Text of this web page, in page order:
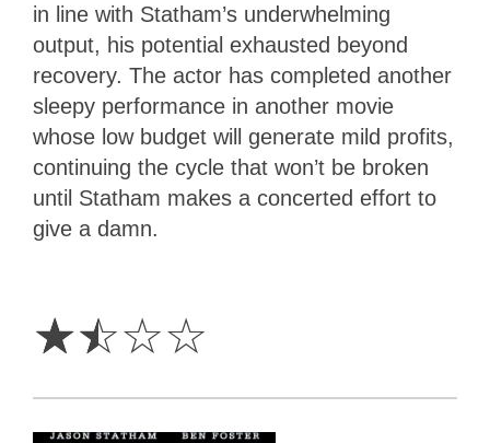
in line with Statham’s underwhelming
output, his potential exhausted beyond
recovery. The actor has completed another
sleepy performance in another movie
whose low budget will generate mild profits,
continuing the cycle that won’t be broken
until Statham makes a concerted effort to
give a damn.
☆☆☆☆